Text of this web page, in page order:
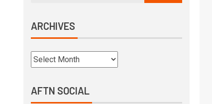
ARCHIVES
AFTN SOCIAL